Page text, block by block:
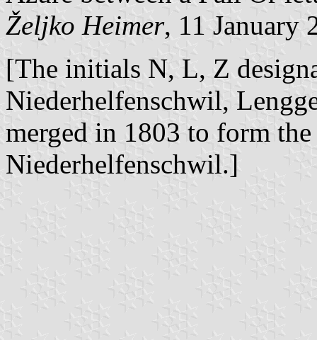
Željko Heimer, 11 January
[The initials N, L, Z
Niederhelfenschwil,
merged in 1803 to form
Niederhelfenschwil.]